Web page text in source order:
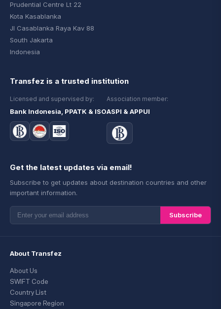
Prudential Centre Lt 22
Kota Kasablanka
Jl Casablanka Raya Kav 88
South Jakarta
Indonesia
Transfez is a trusted institution
Licensed and supervised by:
Bank Indonesia, PPATK & ISO
Association member:
ASPI & APPUI
Get the latest updates via email!
Subscribe to get updates about destination countries and other
important information.
Subscribe
About Transfez
About Us
SWIFT Code
Country List
Singapore Region